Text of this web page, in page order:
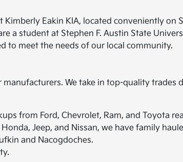
Eakin KIA, located conveniently
a student at Stephen F. Austin State
to meet the needs of our local community.
We take in top-quality trades
from Ford, Chevrolet, Ram, and Toyota
Jeep, and Nissan, we have family
and Nacogdoches.